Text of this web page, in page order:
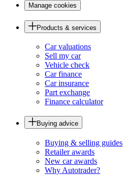
Manage cookies
Products & services
Car valuations
Sell my car
Vehicle check
Car finance
Car insurance
Part exchange
Finance calculator
Buying advice
Buying & selling guides
Retailer awards
New car awards
Why Autotrader?